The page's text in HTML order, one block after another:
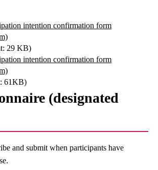
intention confirmation form
29 KB)
intention confirmation form
61KB)
(designated
and submit when participants have